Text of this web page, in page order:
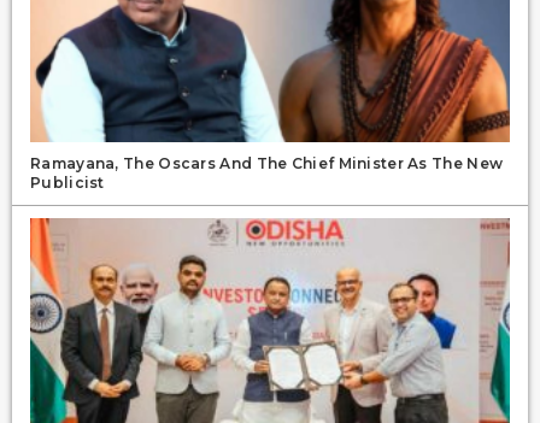
Ramayana, The Oscars And The Chief Minister As The New
Publicist